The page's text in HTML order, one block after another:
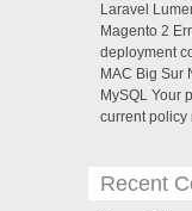
Laravel
Magento 2
deployment
MAC Big Sur
MySQL Your
current policy
Recent